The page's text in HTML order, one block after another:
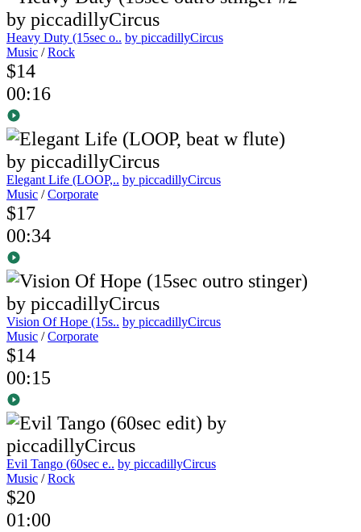
Heavy Duty (15sec o.. by piccadillyCircus
Music /Rock
$14
00:16
Elegant Life (LOOP,.. by piccadillyCircus
Music /Corporate
$17
00:34
Vision Of Hope (15s.. by piccadillyCircus
Music /Corporate
$14
00:15
Evil Tango (60sec e.. by piccadillyCircus
Music /Rock
$20
01:00